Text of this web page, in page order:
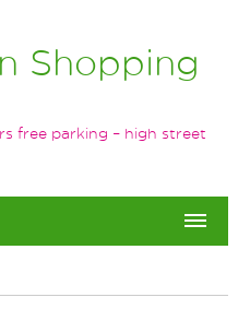
Shopping
free parking – high street